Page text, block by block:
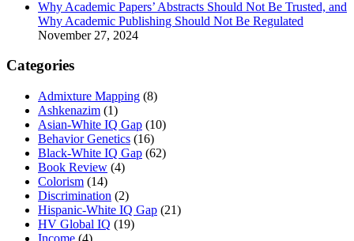
Why Academic Papers’ Abstracts Should Not Be Trusted, and
Why Academic Publishing Should Not Be Regulated
November 27, 2024
Categories
Admixture Mapping (8)
Ashkenazim (1)
Asian-White IQ Gap (10)
Behavior Genetics (16)
Black-White IQ Gap (62)
Book Review (4)
Colorism (14)
Discrimination (2)
Hispanic-White IQ Gap (21)
HV Global IQ (19)